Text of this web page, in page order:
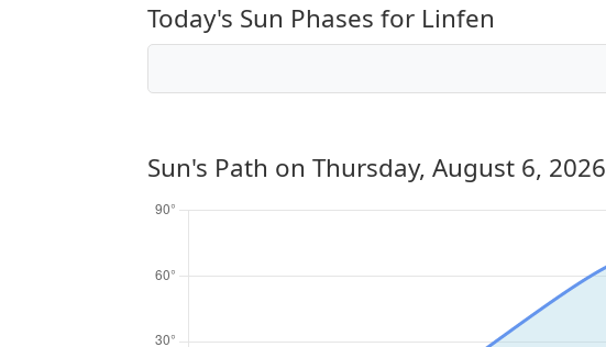
Today's Sun Phases for Linfen
Sun's Path on Thursday, August 6, 2026